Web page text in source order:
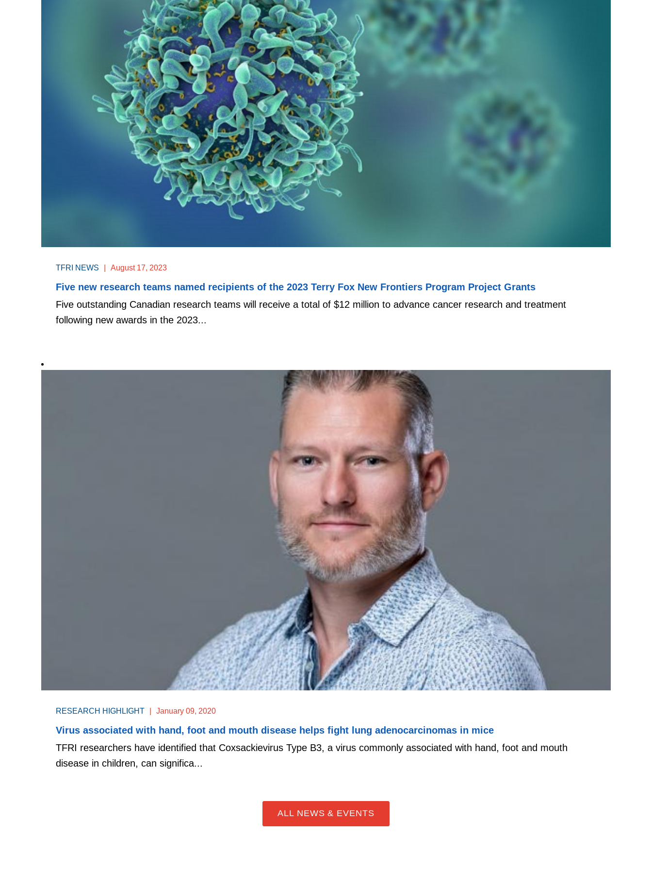
TFRI NEWS August 17, 2023
Five new research teams named recipients of the 2023 Terry Fox New Frontiers Program Project Grants
Five outstanding Canadian research teams will receive a total of $12 million to advance cancer research and treatment
following new awards in the 2023...
RESEARCH HIGHLIGHT January 09, 2020
Virus associated with hand, foot and mouth disease helps fight lung adenocarcinomas in mice
TFRI researchers have identified that Coxsackievirus Type B3, a virus commonly associated with hand, foot and mouth
disease in children, can significa...
ALL NEWS & EVENTS